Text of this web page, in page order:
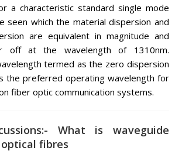
a characteristic standard single mode
seen which the material dispersion and
are equivalent in magnitude and
off at the wavelength of 1310nm.
termed as the zero dispersion
the preferred operating wavelength for
fiber optic communication systems.
What is waveguide
fibres